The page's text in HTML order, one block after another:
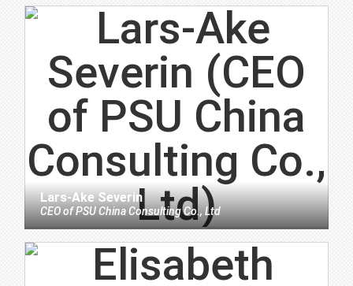
Lars-Ake Severin
CEOofPSU China Consulting Co., Ltd